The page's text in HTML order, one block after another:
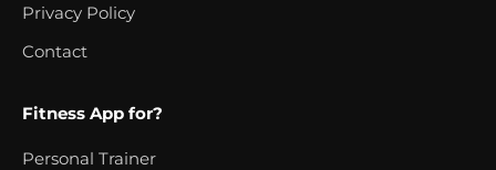
Privacy Policy
Contact
Fitness App for?
Personal Trainer